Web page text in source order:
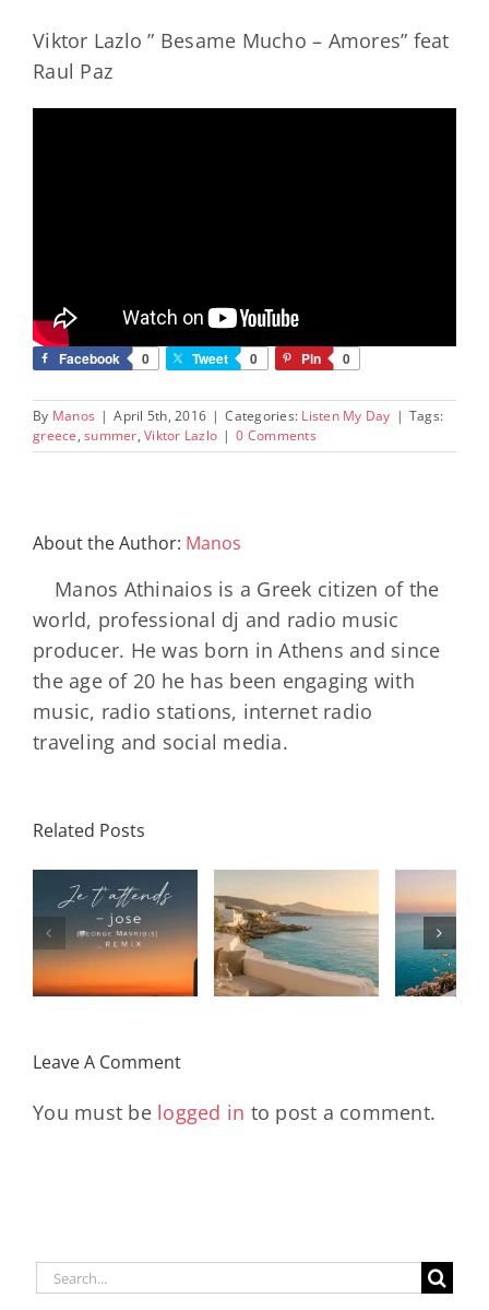
Viktor Lazlo ” Besame Mucho – Amores” feat
Raul Paz
Facebook 0 Tweet 0 Pin 0
By Manos | April 5th, 2016 | Categories: Listen My Day | Tags:
greece, summer, Viktor Lazlo | 0 Comments
About the Author: Manos
Manos Athinaios is a Greek citizen of the
world, professional dj and radio music
producer. He was born in Athens and since
the age of 20 he has been engaging with
music, radio stations, internet radio
traveling and social media.
Related Posts
– July House
& Disco
Mixtape |
Travel My
Daniele
Soriani
Papillons
(Main Mix)
DAY/
Leave A Comment
You must be logged in to post a comment.
Search